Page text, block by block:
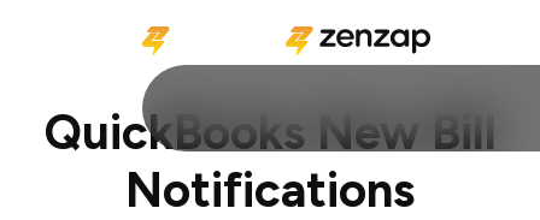
QuickBooks New Bill
Notifications